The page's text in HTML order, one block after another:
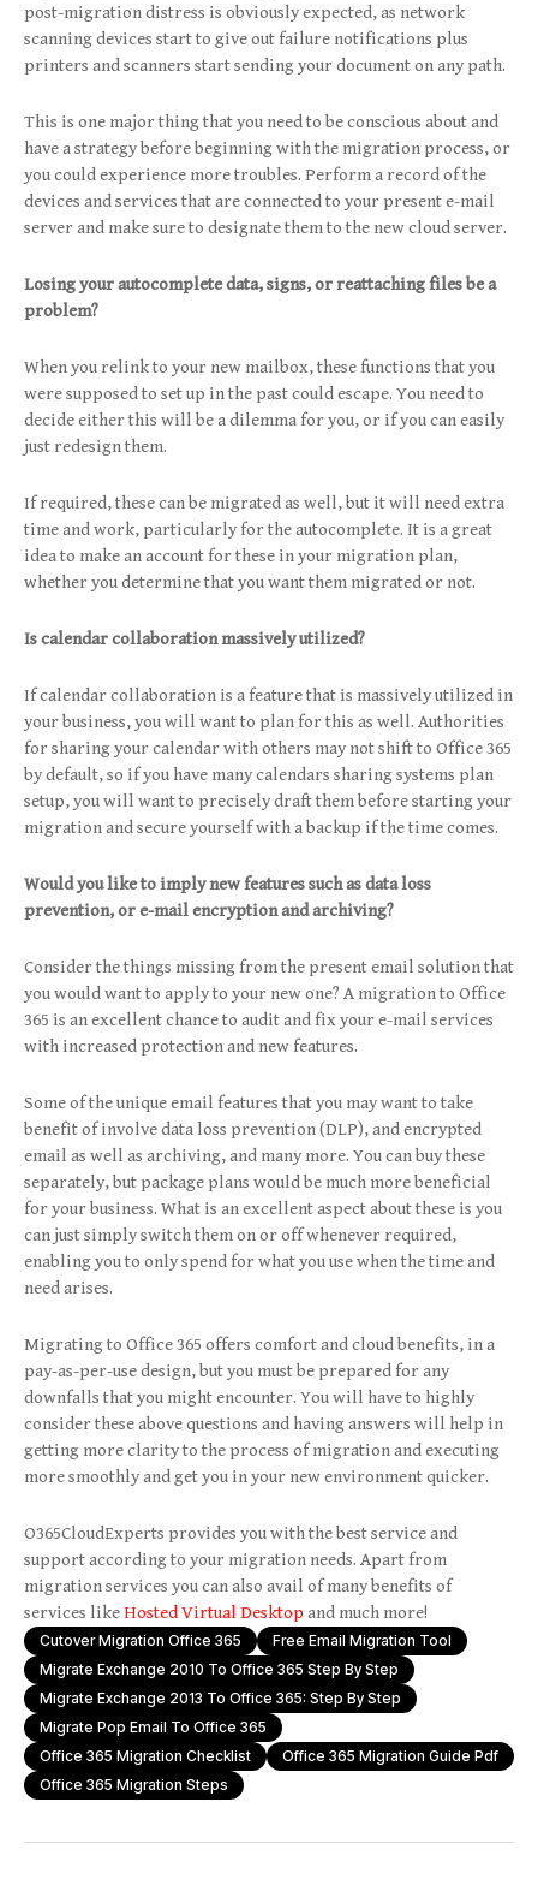
post-migration distress is obviously expected, as network
scanning devices start to give out failure notifications plus
printers and scanners start sending your document on any path.
This is one major thing that you need to be conscious about and
have a strategy before beginning with the migration process, or
you could experience more troubles. Perform a record of the
devices and services that are connected to your present e-mail
server and make sure to designate them to the new cloud server.
Losing your autocomplete data, signs, or reattaching files be a
problem?
When you relink to your new mailbox, these functions that you
were supposed to set up in the past could escape. You need to
decide either this will be a dilemma for you, or if you can easily
just redesign them.
If required, these can be migrated as well, but it will need extra
time and work, particularly for the autocomplete. It is a great
idea to make an account for these in your migration plan,
whether you determine that you want them migrated or not.
Is calendar collaboration massively utilized?
If calendar collaboration is a feature that is massively utilized in
your business, you will want to plan for this as well. Authorities
for sharing your calendar with others may not shift to Office 365
by default, so if you have many calendars sharing systems plan
setup, you will want to precisely draft them before starting your
migration and secure yourself with a backup if the time comes.
Would you like to imply new features such as data loss
prevention, or e-mail encryption and archiving?
Consider the things missing from the present email solution that
you would want to apply to your new one? A migration to Office
365 is an excellent chance to audit and fix your e-mail services
with increased protection and new features.
Some of the unique email features that you may want to take
benefit of involve data loss prevention (DLP), and encrypted
email as well as archiving, and many more. You can buy these
separately, but package plans would be much more beneficial
for your business. What is an excellent aspect about these is you
can just simply switch them on or off whenever required,
enabling you to only spend for what you use when the time and
need arises.
Migrating to Office 365 offers comfort and cloud benefits, in a
pay-as-per-use design, but you must be prepared for any
downfalls that you might encounter. You will have to highly
consider these above questions and having answers will help in
getting more clarity to the process of migration and executing
more smoothly and get you in your new environment quicker.
O365CloudExperts provides you with the best service and
support according to your migration needs. Apart from
migration services you can also avail of many benefits of
services likeHosted Virtual Desktop and much more!
Cutover Migration Office 365
Free Email Migration Tool
Migrate Exchange 2010 To Office 365 Step By Step
Migrate Exchange 2013 To Office 365: Step By Step
Migrate Pop Email To Office 365
Office 365 Migration Checklist
Office 365 Migration Guide Pdf
Office 365 Migration Steps